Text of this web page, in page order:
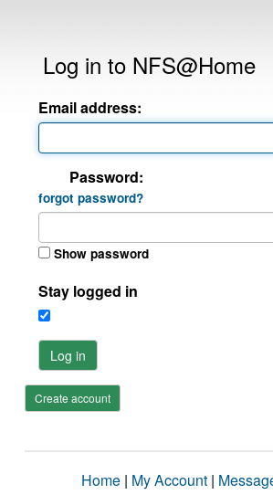
Log in to NFS@Home
Email address:
Password:
forgot password?
Show password
Stay logged in
Log in
Create account
Home | My Account |